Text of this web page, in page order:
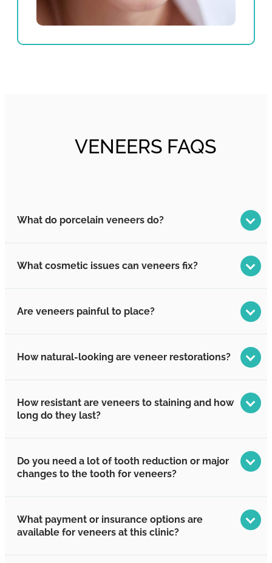
VENEERS FAQS
What do porcelain veneers do?
What cosmetic issues can veneers fix?
Are veneers painful to place?
How natural-looking are veneer restorations?
How resistant are veneers to staining and how
long do they last?
Do you need a lot of tooth reduction or major
changes to the tooth for veneers?
What payment or insurance options are
available for veneers at this clinic?